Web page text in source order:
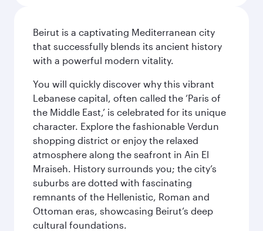
Beirut is a captivating Mediterranean city
that successfully blends its ancient history
with a powerful modern vitality.
You will quickly discover why this vibrant
Lebanese capital, often called the ‘Paris of
the Middle East,’ is celebrated for its unique
character. Explore the fashionable Verdun
shopping district or enjoy the relaxed
atmosphere along the seafront in Ain El
Mraiseh. History surrounds you; the city’s
suburbs are dotted with fascinating
remnants of the Hellenistic, Roman and
Ottoman eras, showcasing Beirut’s deep
cultural foundations.